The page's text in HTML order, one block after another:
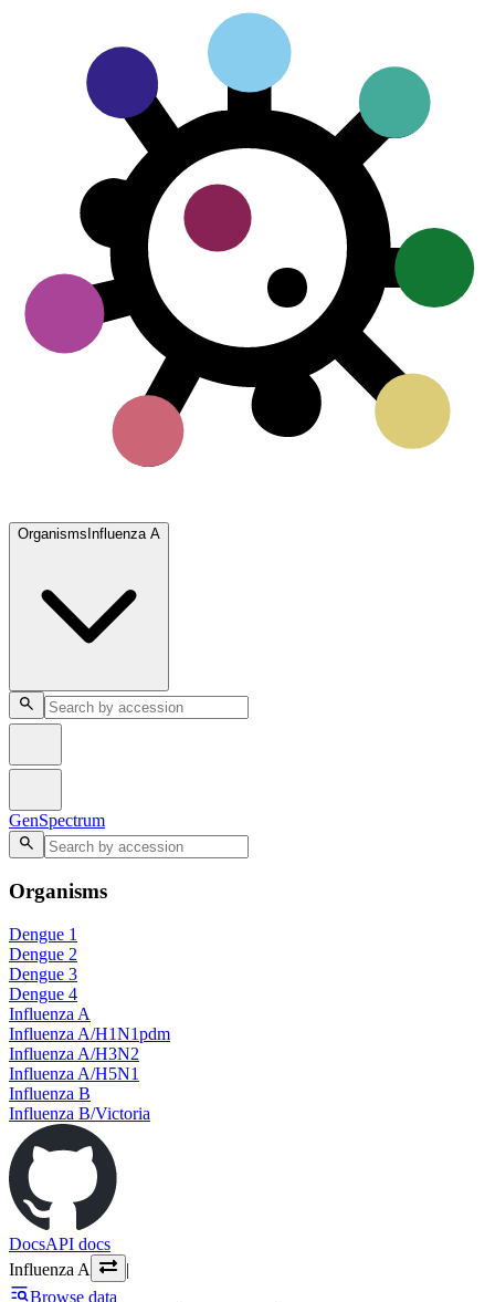
Organisms Influenza A
GenSpectrum
Organisms
Dengue 1
Dengue 2
Dengue 3
Dengue 4
Influenza A
Influenza A/H1N1pdm
Influenza A/H3N2
Influenza A/H5N1
Influenza B
Influenza B/Victoria
DocsAPI docs
Influenza A
|
Browse data